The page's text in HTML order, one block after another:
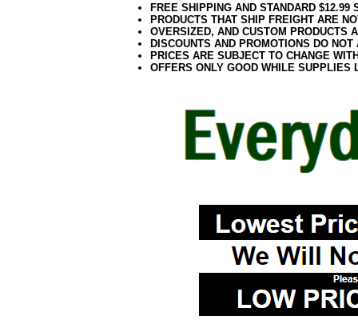
FREE SHIPPING AND STANDARD
PRODUCTS THAT SHIP FREIGHT ARE
OVERSIZED, AND CUSTOM PRODUCTS
DISCOUNTS AND PROMOTIONS DO
PRICES ARE SUBJECT TO CHANGE
OFFERS ONLY GOOD WHILE SUPPLIES